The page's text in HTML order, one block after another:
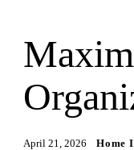
April 21, 2026 Home